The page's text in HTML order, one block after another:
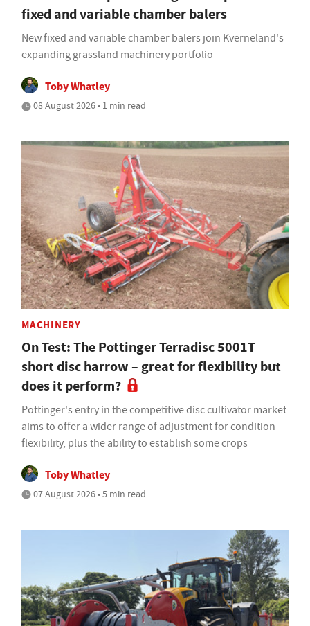
fixed and variable chamber balers
New fixed and variable chamber balers join Kverneland's
expanding grassland machinery portfolio
Toby Whatley
08 August 2026 • 1 min read
MACHINERY
On Test: The Pottinger Terradisc 5001T
short disc harrow – great for flexibility but
does it perform?
Pottinger's entry in the competitive disc cultivator market
aims to offer a wider range of adjustment for condition
flexibility, plus the ability to establish some crops
Toby Whatley
07 August 2026 • 5 min read